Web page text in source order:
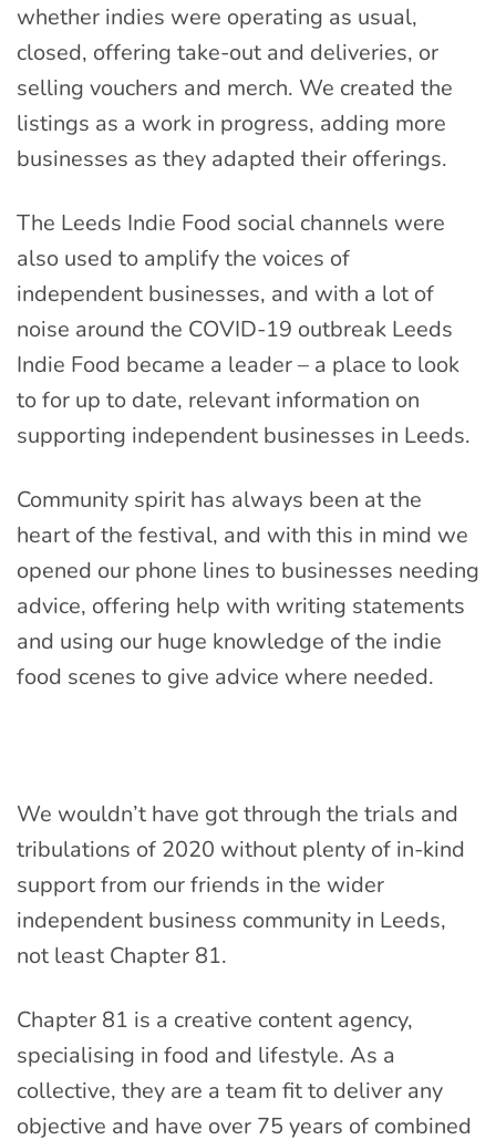
whether indies were operating as usual,
closed, offering take-out and deliveries, or
selling vouchers and merch. We created the
listings as a work in progress, adding more
businesses as they adapted their offerings.
The Leeds Indie Food social channels were
also used to amplify the voices of
independent businesses, and with a lot of
noise around the COVID-19 outbreak Leeds
Indie Food became a leader – a place to look
to for up to date, relevant information on
supporting independent businesses in Leeds.
Community spirit has always been at the
heart of the festival, and with this in mind we
opened our phone lines to businesses needing
advice, offering help with writing statements
and using our huge knowledge of the indie
food scenes to give advice where needed.
We wouldn’t have got through the trials and
tribulations of 2020 without plenty of in-kind
support from our friends in the wider
independent business community in Leeds,
not least Chapter 81.
Chapter 81 is a creative content agency,
specialising in food and lifestyle. As a
collective, they are a team fit to deliver any
objective and have over 75 years of combined